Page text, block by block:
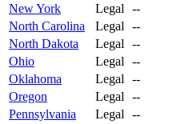
New York
Legal --
North Carolina
Legal --
North Dakota
Legal --
Ohio
Legal --
Oklahoma
Legal --
Oregon
Legal --
Pennsylvania
Legal --